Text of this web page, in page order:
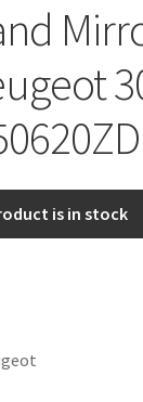
is in stock